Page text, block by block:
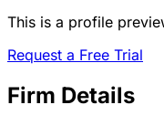
This is a profile
Request a Free Trial
Firm Details